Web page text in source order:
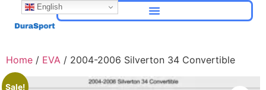
Home / EVA / 2004-2006 Silverton 34 Convertible
Sale!
English